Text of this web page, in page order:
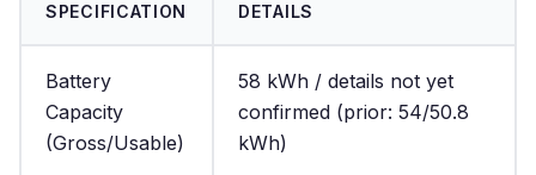
SPECIFICATION DETAILS
Battery
Capacity
(Gross/Usable)
58 kWh / details not yet
confirmed (prior: 54/50.8
kWh)